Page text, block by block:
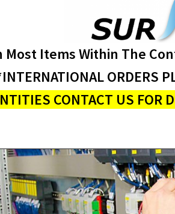
Most Items Within The
ORDERS
CONTACT US FOR